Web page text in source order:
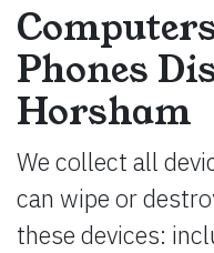
Phones
Horsham
We collect all
can wipe or
these devices: